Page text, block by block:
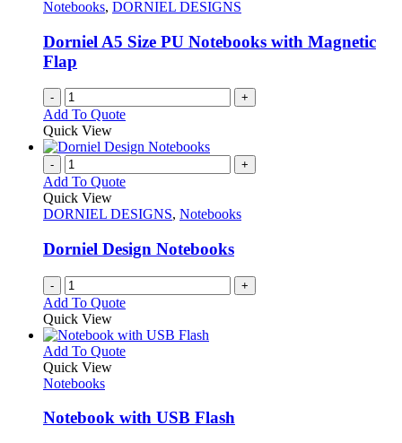
Notebooks, DORNIEL DESIGNS
Dorniel A5 Size PU Notebooks with Magnetic
Flap
- +
Add To Quote
Quick View
- +
Add To Quote
Quick View
DORNIEL DESIGNS, Notebooks
Dorniel Design Notebooks
- +
Add To Quote
Quick View
Add To QuoteThis
variants.
Quick View
Notebooks
Notebook with USB Flash